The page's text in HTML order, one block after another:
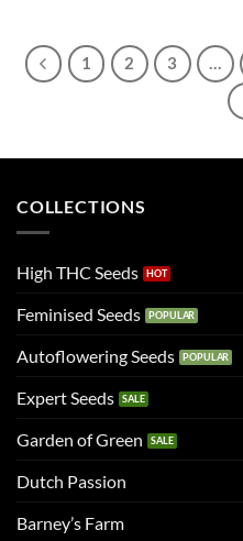
1 2 3 …
COLLECTIONS
High THC Seeds
Feminised Seeds
Autoflowering Seeds
Expert Seeds
Garden of Green
Dutch Passion
Barney’s Farm